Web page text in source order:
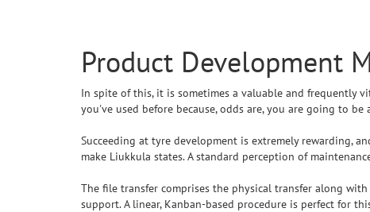
Product Development
In spite of this, it is sometimes a valuable and frequently
you've used before because, odds are, you are going to
Succeeding at tyre development is extremely rewarding,
make Liukkula states. A standard perception of
The file transfer comprises the physical transfer along
support. A linear, Kanban-based procedure is perfect for